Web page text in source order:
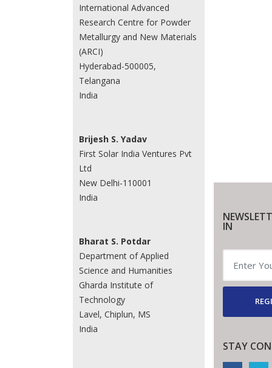
International Advanced
Research Centre for Powder
Metallurgy and New Materials
(ARCI)
Hyderabad-500005,
Telangana
India
Brijesh S. Yadav
First Solar India Ventures Pvt
Ltd
New Delhi-110001
India
Bharat S. Potdar
Department of Applied
Science and Humanities
Gharda Institute of
Technology
Lavel, Chiplun, MS
India
IN
STAY